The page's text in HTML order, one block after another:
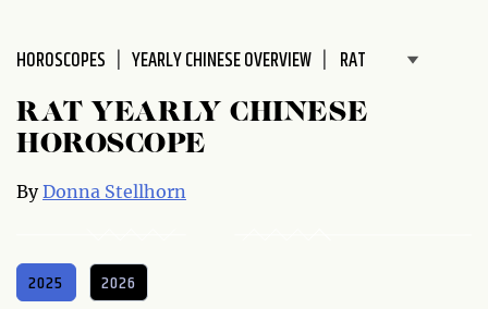
HOROSCOPES YEARLY CHINESE OVERVIEW
RAT YEARLY CHINESE
HOROSCOPE
ByDonna Stellhorn
2025 2026